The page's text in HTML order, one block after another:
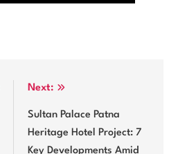
Next:
Sultan Palace Patna
Heritage Hotel Project: 7
Key Developments Amid